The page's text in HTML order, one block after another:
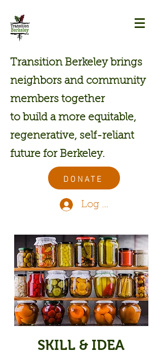
Transition Berkeley brings
neighbors and community
members together
to build a more equitable,
regenerative, self-reliant
future for Berkeley.
DONATE
Log In
SKILL & IDEA